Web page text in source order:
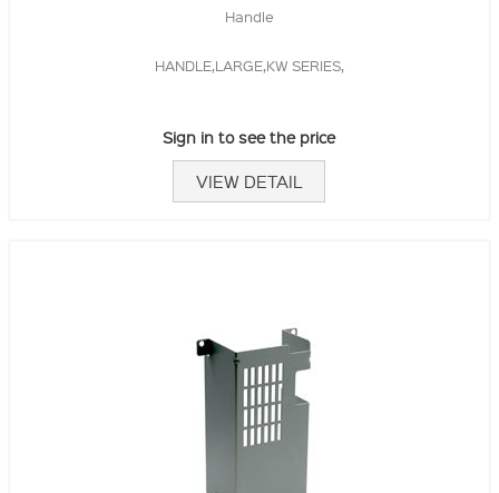
Handle
HANDLE,LARGE,KW SERIES,
Sign in to see the price
VIEW DETAIL